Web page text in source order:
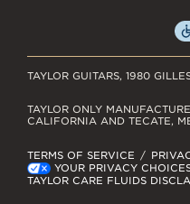
TAYLOR GUITARS, 1980
TERMS OF SERVICE
YOUR PRIVACY
TAYLOR CARE FLUIDS
TAYLOR ONLY
CALIFORNIA AND TECATE,